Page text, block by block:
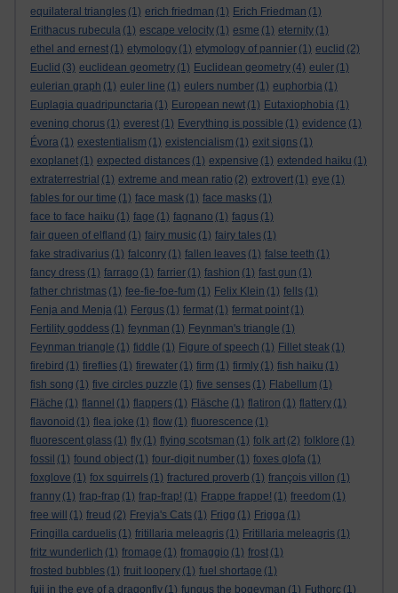
equilateral triangles (1) erich friedman (1) Erich Friedman (1)
Erithacus rubecula (1) escape velocity (1) esme (1) eternity (1)
ethel and ernest (1) etymology (1) etymology of pannier (1) euclid (2)
Euclid (3) euclidean geometry (1) Euclidean geometry (4) euler (1)
eulerian graph (1) euler line (1) eulers number (1) euphorbia (1)
Euplagia quadripunctaria (1) European newt (1) Eutaxiophobia (1)
evening chorus (1) everest (1) Everything is possible (1) evidence (1)
Évora (1) exestentialism (1) existencialism (1) exit signs (1)
exoplanet (1) expected distances (1) expensive (1) extended haiku (1)
extraterrestrial (1) extreme and mean ratio (2) extrovert (1) eye (1)
fables for our time (1) face mask (1) face masks (1)
face to face haiku (1) fage (1) fagnano (1) fagus (1)
fair queen of elfland (1) fairy music (1) fairy tales (1)
fake stradivarius (1) falconry (1) fallen leaves (1) false teeth (1)
fancy dress (1) farrago (1) farrier (1) fashion (1) fast gun (1)
father christmas (1) fee-fie-foe-fum (1) Felix Klein (1) fells (1)
Fenja and Menja (1) Fergus (1) fermat (1) fermat point (1)
Fertility goddess (1) feynman (1) Feynman's triangle (1)
Feynman triangle (1) fiddle (1) Figure of speech (1) Fillet steak (1)
firebird (1) fireflies (1) firewater (1) firm (1) firmly (1) fish haiku (1)
fish song (1) five circles puzzle (1) five senses (1) Flabellum (1)
Fläche (1) flannel (1) flappers (1) Fläsche (1) flatiron (1) flattery (1)
flavonoid (1) flea joke (1) flow (1) fluorescence (1)
fluorescent glass (1) fly (1) flying scotsman (1) folk art (2) folklore (1)
fossil (1) found object (1) four-digit number (1) foxes glofa (1)
foxglove (1) fox squirrels (1) fractured proverb (1) françois villon (1)
franny (1) frap-frap (1) frap-frap! (1) Frappe frappe! (1) freedom (1)
free will
(1) freud (2) Freyja's Cats (1) Frigg (1) Frigga (1)
Fringilla carduelis (1) fritillaria meleagris (1) Fritillaria meleagris (1)
fritz wunderlich (1) fromage (1) fromaggio (1) frost (1)
frosted bubbles (1) fruit loopery (1) fuel shortage (1)
fuji in the eye of a dragonfly (1) fungus the bogeyman (1) Futhorc (1)